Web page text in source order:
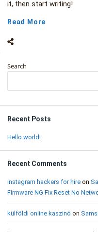
it, then start writing!
Read More
Search
Recent Posts
Hello world!
Recent Comments
instagram hackers for hire on
Firmware NG Fix Reset No
külföldi online kaszinó on